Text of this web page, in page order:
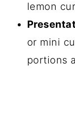
lemon
or mini
portions